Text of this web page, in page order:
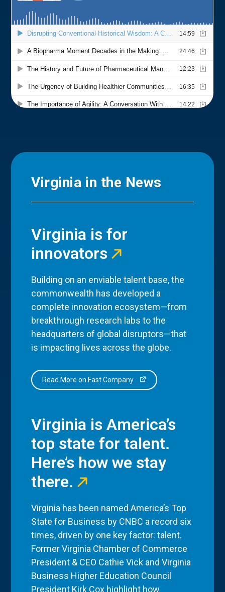
Virginia in the News
Virginia is for
innovators
Building on an enviable talent base, the
commonwealth has developed a
complete innovation ecosystem—from
breakthrough research labs to the
headquarters of global disruptors—that
is impacting lives across the globe.
Read More on Fast Company
Virginia is America’s
top state for talent.
Here’s how we stay
there.
Virginia has been named America’s Top
State for Business by CNBC a record six
times, driven by one key factor: talent.
Former Virginia Chamber of Commerce
President & CEO Cathie Vick and Virginia
Business Higher Education Council
President Kirk Cox highlight how